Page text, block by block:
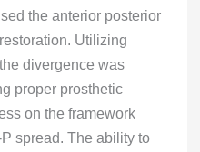
the anterior posterior
Utilizing
divergence was
proper prosthetic
on the framework
spread. The ability to